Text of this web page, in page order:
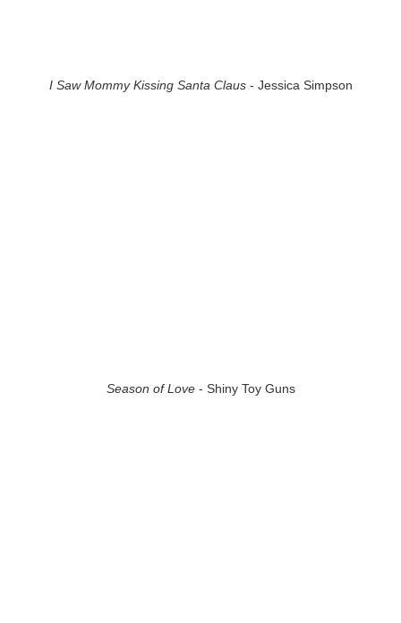
I Saw Mommy Kissing Santa Claus- Jessica Simpson
Season of Love- Shiny Toy Guns